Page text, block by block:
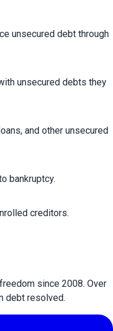
unsecured debt through
unsecured debts they
and other unsecured
bankruptcy.
creditors.
since 2008. Over
debt resolved.